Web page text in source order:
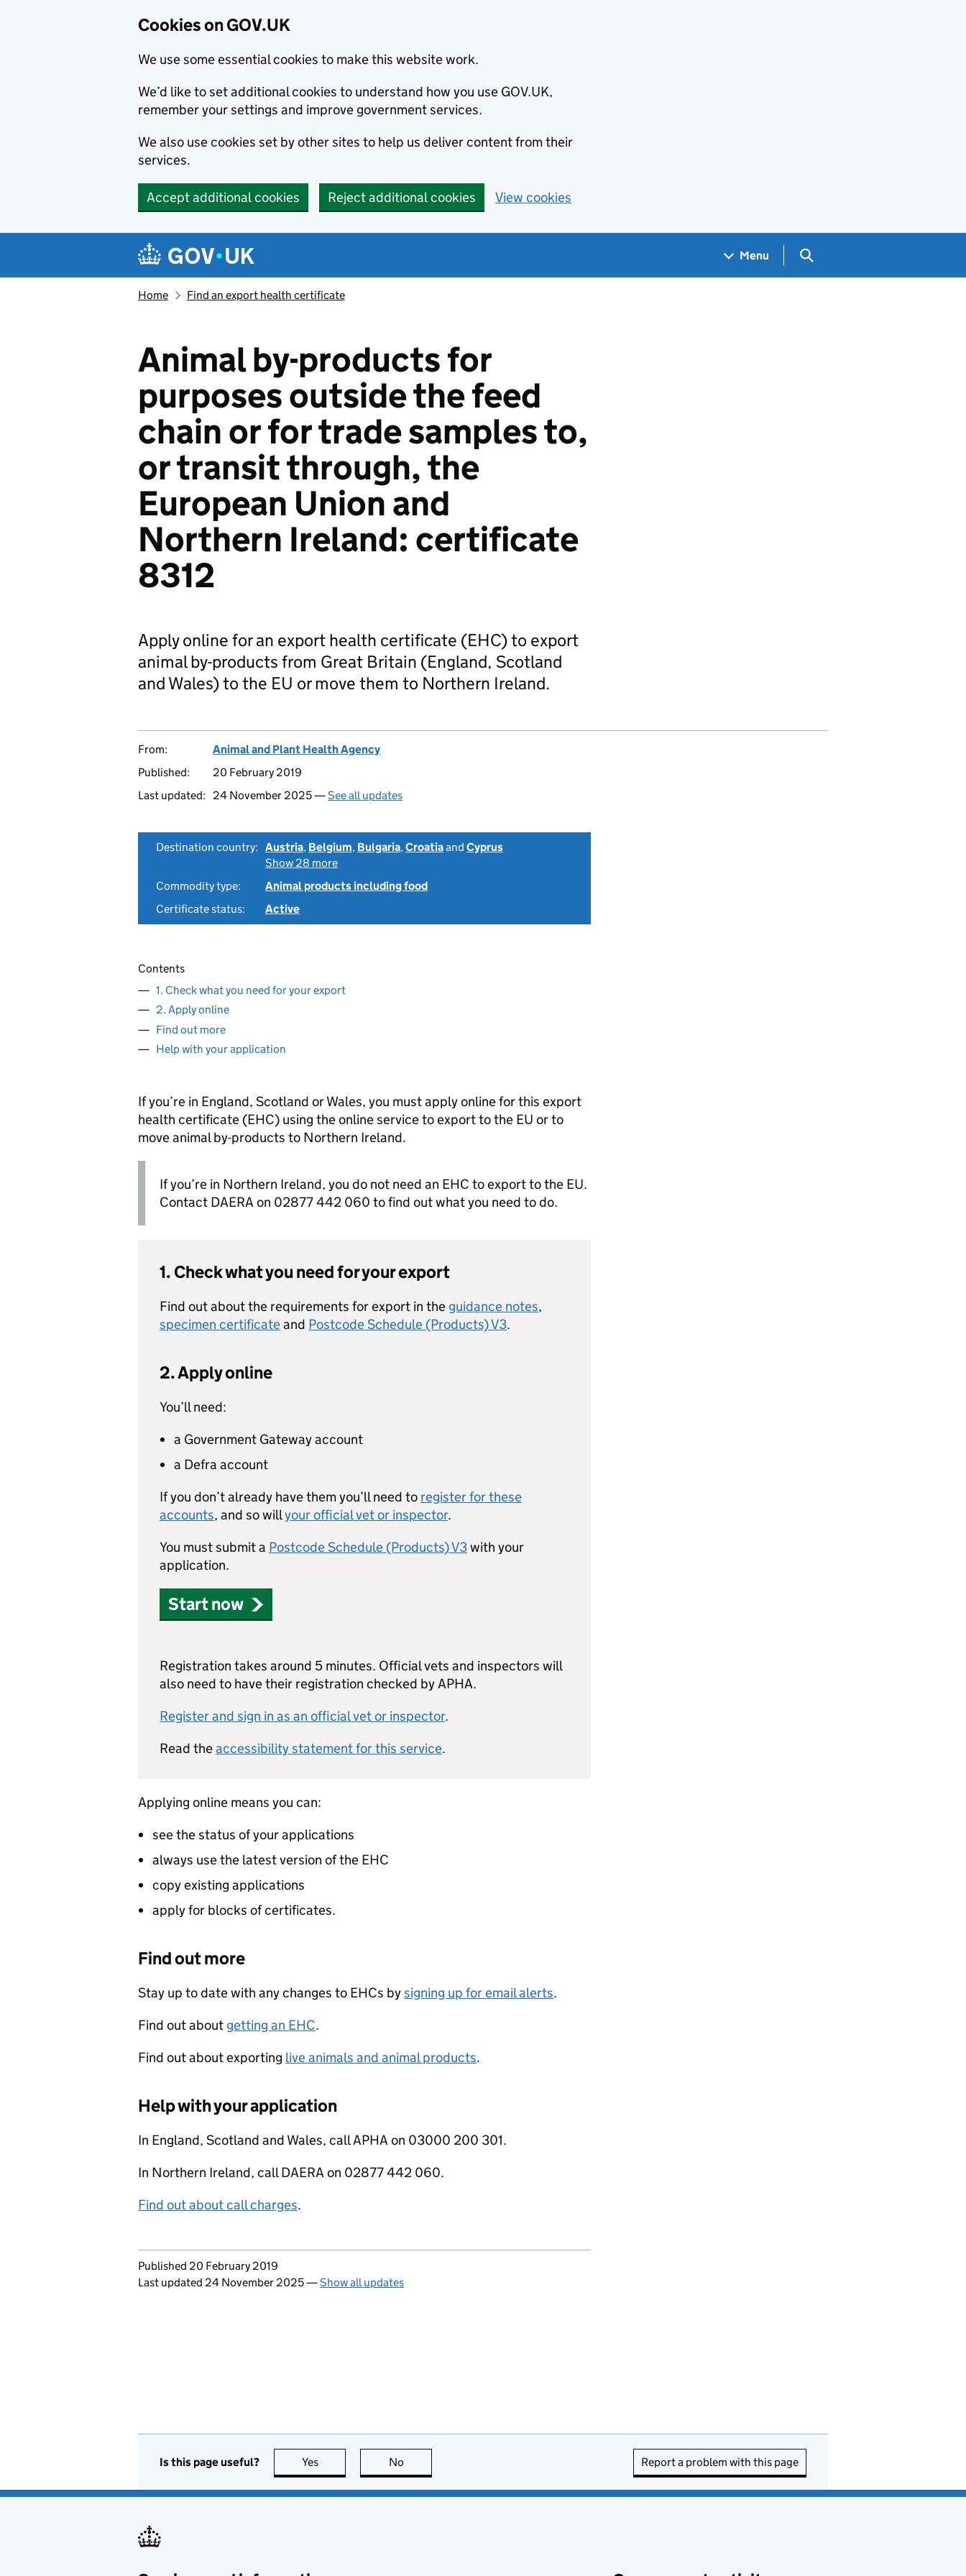
Cookies on GOV.UK
We use some essential cookies to make this website work.
We’d like to set additional cookies to understand how you use GOV.UK,
remember your settings and improve government services.
We also use cookies set by other sites to help us deliver content from their
services.
Accept additional cookies Reject additional cookies View cookies
Navigation menu
Menu Search GOV.UK
Home Find an export health certificate
Animal by-products for
purposes outside the feed
chain or for trade samples to,
or transit through, the
European Union and
Northern Ireland: certificate
8312
Apply online for an export health certificate (EHC) to export
animal by-products from Great Britain (England, Scotland
and Wales) to the EU or move them to Northern Ireland.
From:
Animal and Plant Health Agency
Published:
20 February 2019
Last updated:
24 November 2025 —See all updates
Destination country: Austria, Belgium, Bulgaria,Croatiaand Cyprus
Show 28 more
Commodity type:
Animal products including food
Certificate status:
Active
Contents
1. Check what you need for your export
2. Apply online
Find out more
Help with your application
If you’re in England, Scotland or Wales, you must apply online for this export
health certificate (EHC) using the online service to export to the EU or to
move animal by-products to Northern Ireland.
If you’re in Northern Ireland, you do not need an EHC to export to the EU.
Contact DAERA on 02877 442 060 to find out what you need to do.
1. Check what you need for your export
Find out about the requirements for export in the guidance notes,
specimen certificateand Postcode Schedule (Products) V3.
2. Apply online
You’ll need:
a Government Gateway account
a Defra account
If you don’t already have them you’ll need to register for these
accounts, and so willyour official vet or inspector.
You must submit a Postcode Schedule (Products) V3with your
application.
Start now
Registration takes around 5 minutes. Official vets and inspectors will
also need to have their registration checked by APHA.
Register and sign in as an official vet or inspector.
Read theaccessibility statement for this service.
Applying online means you can:
see the status of your applications
always use the latest version of the EHC
copy existing applications
apply for blocks of certificates.
Find out more
Stay up to date with any changes to EHCs bysigning up for email alerts.
Find out about getting an EHC.
Find out about exporting live animals and animal products.
Help with your application
In England, Scotland and Wales, call APHA on 03000 200 301.
In Northern Ireland, call DAERA on 02877 442 060.
Find out about call charges.
Updates to this page
Published 20 February 2019
Last updated 24 November 2025—Show all updates
Is this page useful? Yes this page is useful
No Report a problem with this page